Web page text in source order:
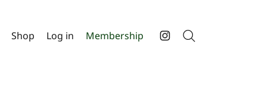
Shop Log in Membership